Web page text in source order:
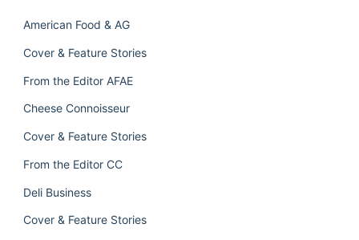
American Food & AG
Cover & Feature Stories
From the Editor AFAE
Cheese Connoisseur
Cover & Feature Stories
From the Editor CC
Deli Business
Cover & Feature Stories